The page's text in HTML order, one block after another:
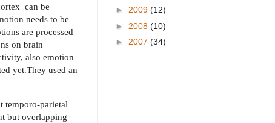
can be
needs to be
are processed
on brain
also emotion
yet.They used an
temporo-parietal
but overlapping
► 2009 (12)
► 2008 (10)
► 2007 (34)